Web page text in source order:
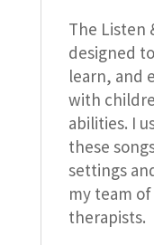
The Listen
designed
learn, and
with
abilities. I
these
settings
my team
therapists.